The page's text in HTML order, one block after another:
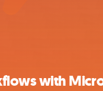
with